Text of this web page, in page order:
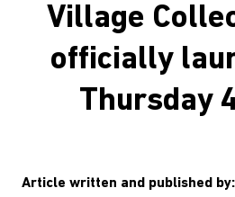
Village
officially
Thursday
Article written and published